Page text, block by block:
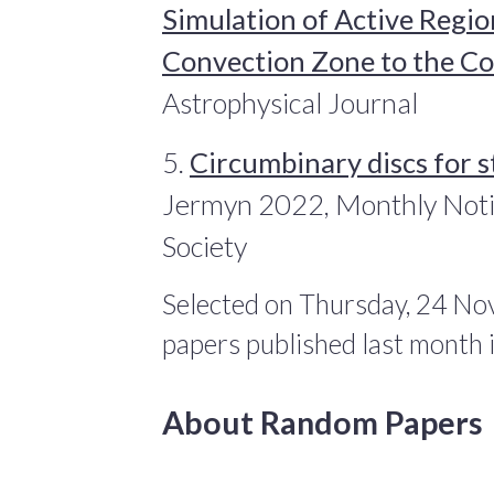
Simulation of Active
Convection Zone to the
Astrophysical Journal
5. Circumbinary discs for
Jermyn 2022, Monthly
Society
Selected on Thursday, 24
papers published last month
About Random Papers